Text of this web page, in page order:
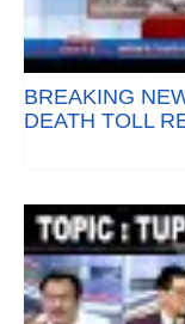
BREAKING
DEATH TOLL